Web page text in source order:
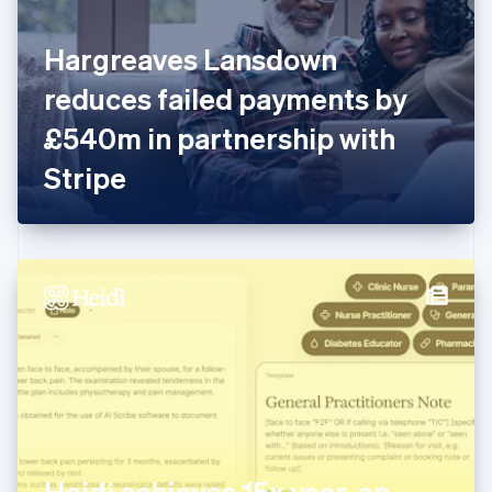
Hargreaves Lansdown
reduces failed payments by
£540m in partnership with
Stripe
France
FrançaisEnglish
Germany
Deutsch English
Gibraltar
English
English
Hong Kong SAR, China
Hungary
English
English
Ireland
Japan